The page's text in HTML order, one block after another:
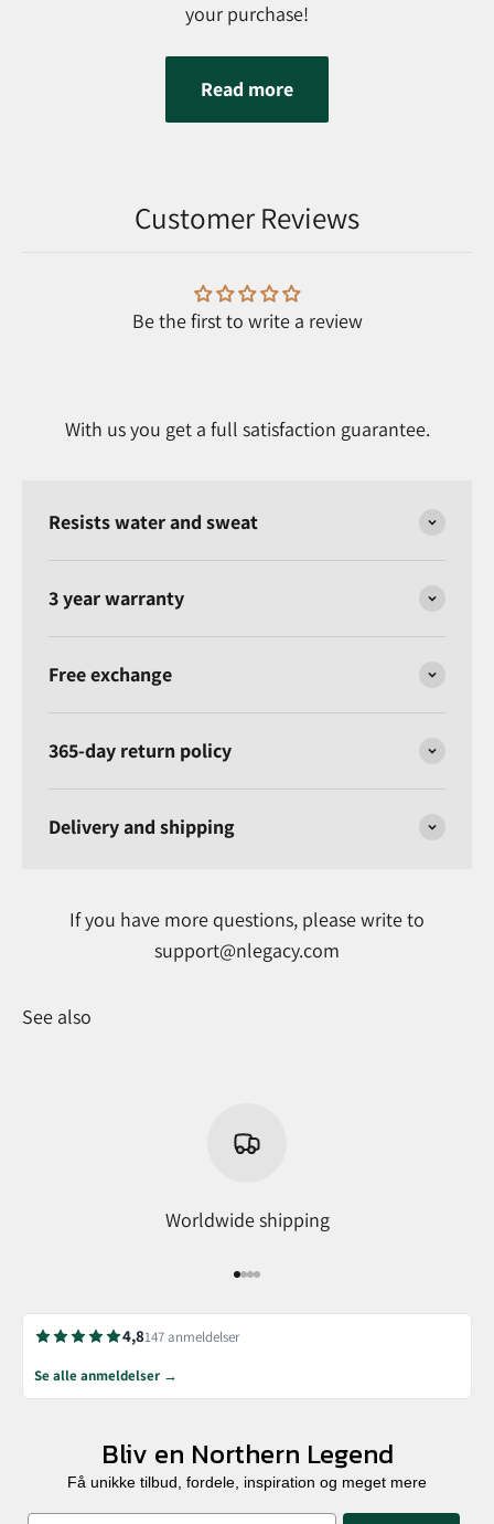
your purchase!
Read more
Customer Reviews
Be the first to write a review
With us you get a full satisfaction guarantee.
Resists water and sweat
3 year warranty
Free exchange
365-day return policy
Delivery and shipping
If you have more questions, please write to
support@nlegacy.com
See also
Worldwide shipping
4,8147 anmeldelser
Se alle anmeldelser →
Bliv en Northern Legend
Få unikke tilbud, fordele, inspiration og meget mere